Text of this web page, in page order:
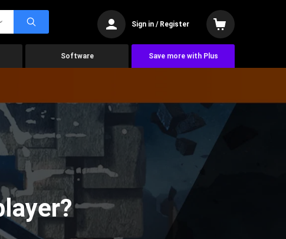
Sign in / Register
Software Save more with Plus